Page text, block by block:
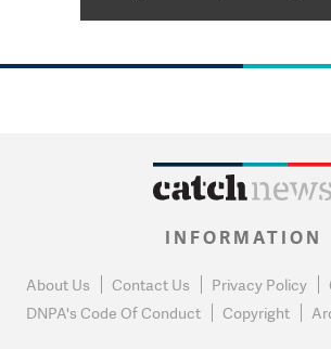
INFORMATION
About Us Contact Us Privacy Policy
DNPA's Code Of Conduct
Copyright